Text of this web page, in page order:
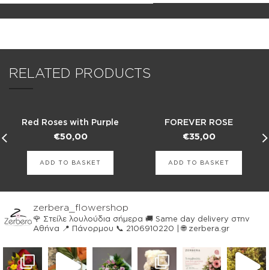
RELATED PRODUCTS
Red Roses with Purple
Chrysanthemums
€50,00
ADD TO BASKET
FOREVER ROSE
€35,00
ADD TO BASKET
zerbera_flowershop
🌹 Στείλε λουλούδια σήμερα 🚚 Same day delivery στην
Αθήνα 📍 Πάνορμου 📞 2106910220 | 🌐 zerbera.gr